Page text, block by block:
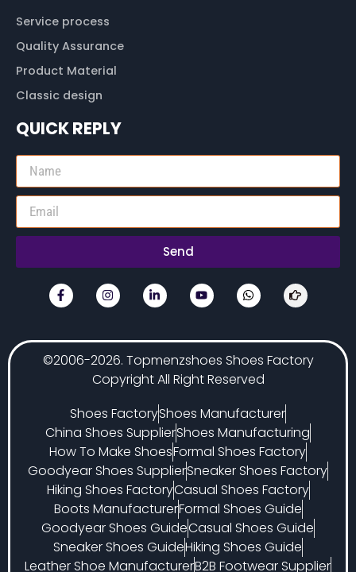
Service process
Quality Assurance
Product Material
Classic design
QUICK REPLY
Send
©2006-2026. Topmenzshoes Shoes Factory
Copyright All Right Reserved
Shoes FactoryShoes Manufacturer
China Shoes SupplierShoes Manufacturing
How To Make ShoesFormal Shoes Factory
Goodyear Shoes SupplierSneaker Shoes Factory
Hiking Shoes FactoryCasual Shoes Factory
Boots ManufacturerFormal Shoes Guide
Goodyear Shoes GuideCasual Shoes Guide
Sneaker Shoes GuideHiking Shoes Guide
Leather Shoe ManufacturerB2B Footwear Supplier